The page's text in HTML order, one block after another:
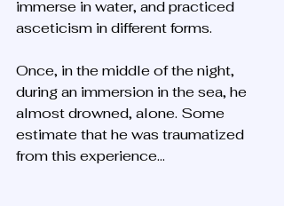
immerse in water, and practiced
asceticism in different forms.
Once, in the middle of the night,
during an immersion in the sea, he
almost drowned, alone. Some
estimate that he was traumatized
from this experience...